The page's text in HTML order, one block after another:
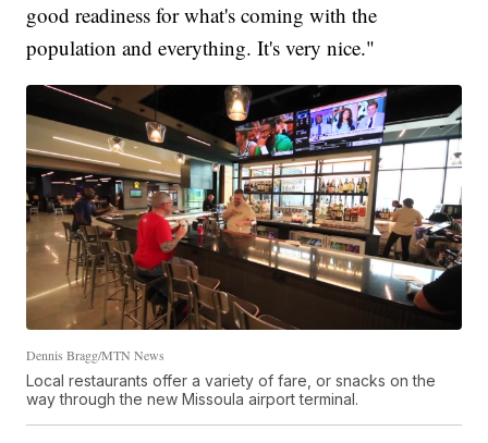
good readiness for what's coming with the
population and everything. It's very nice."
Dennis Bragg/MTN News
Local restaurants offer a variety of fare, or snacks on the
way through the new Missoula airport terminal.